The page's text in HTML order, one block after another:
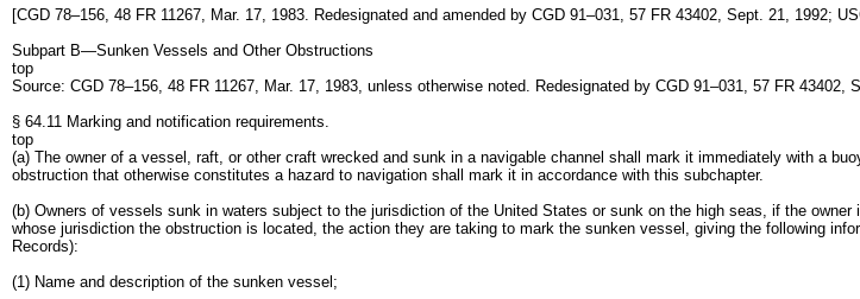
[CGD 78–156, 48 FR 11267, Mar. 17, 1983. Redesignated and amended by CGD 91–031, 57 FR 43402, Sept. 21, 1992;
Subpart B—Sunken Vessels and Other Obstructions
top
Source: CGD 78–156, 48 FR 11267, Mar. 17, 1983, unless otherwise noted. Redesignated by CGD 91–031, 57 FR 43402,
§ 64.11 Marking and notification requirements.
top
(a) The owner of a vessel, raft, or other craft wrecked and sunk in a navigable channel shall mark it immediately with a
obstruction that otherwise constitutes a hazard to navigation shall mark it in accordance with this subchapter.
(b) Owners of vessels sunk in waters subject to the jurisdiction of the United States or sunk on the high seas, if the
whose jurisdiction the obstruction is located, the action they are taking to mark the sunken vessel, giving the following
Records):
(1) Name and description of the sunken vessel;